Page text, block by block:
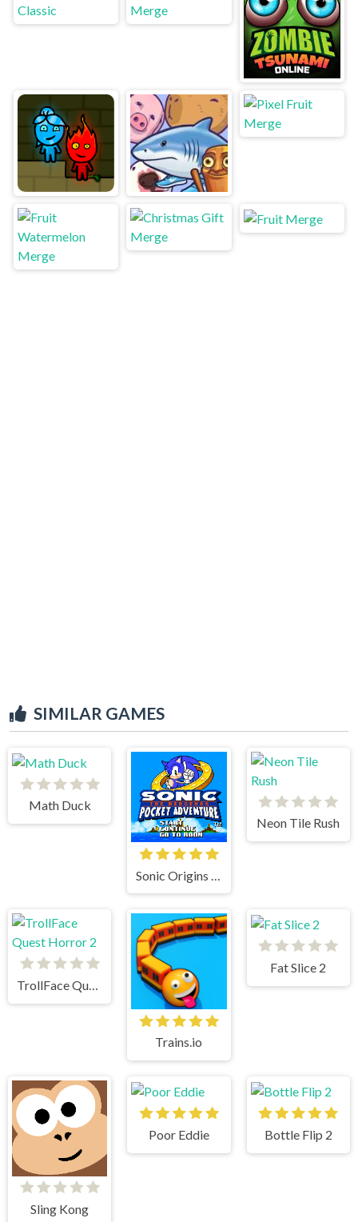
SIMILAR GAMES
Math Duck
Neon Tile Rush
TrollFace Quest Horror 2
Trains.io
Fat Slice 2
Sling Kong
Poor Eddie Bottle Flip 2